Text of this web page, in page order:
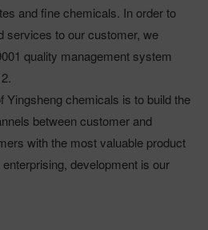
and fine chemicals. In order to
services to our customer, we
quality management system
Yingsheng chemicals is to build the
between customer and
with the most valuable product
development is our